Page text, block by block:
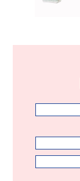
Surname
First
name